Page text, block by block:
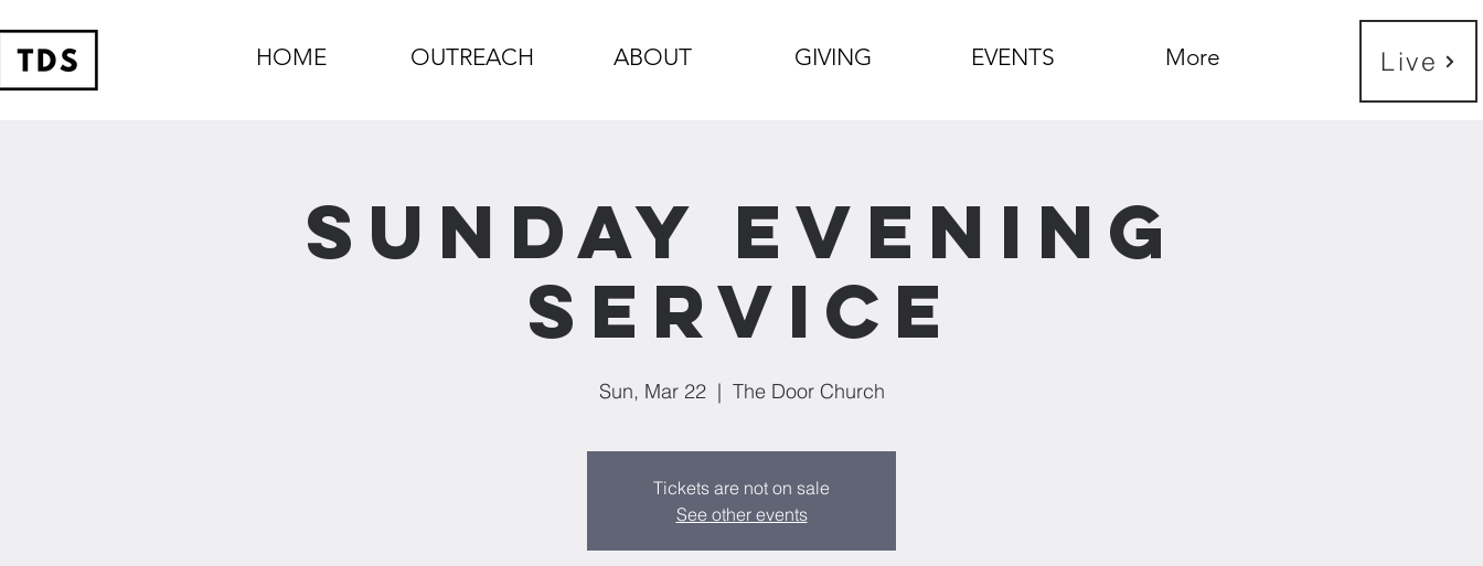
HOME OUTREACH ABOUT GIVING EVENTS More Live
Sunday Evening
Service
Sun, Mar 22
  |
The Door Church
Tickets are not on sale
See other events